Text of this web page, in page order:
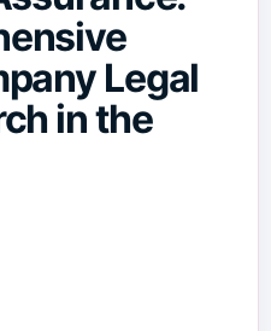
Legal
in the